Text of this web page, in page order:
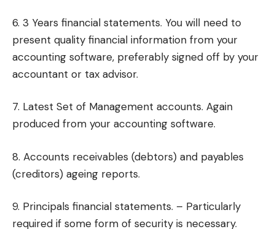
6. 3 Years financial statements. You will need to
present quality financial information from your
accounting software, preferably signed off by your
accountant or tax advisor.
7. Latest Set of Management accounts. Again
produced from your accounting software.
8. Accounts receivables (debtors) and payables
(creditors) ageing reports.
9. Principals financial statements. – Particularly
required if some form of security is necessary.